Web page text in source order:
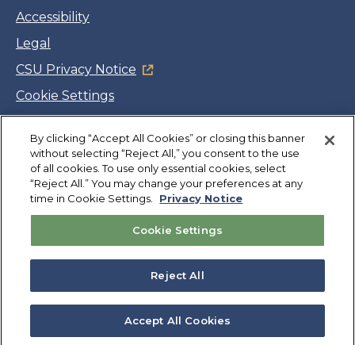
Accessibility
Legal
CSU Privacy Notice
Cookie Settings
Facebook
Twitter
LinkedIn
YouTube
Instagram
Copyright©CSUMB 2026
Also of Interest
Explore University Programs and Degrees in CA
Plan Your Campus Visit in California
By clicking “Accept All Cookies” or closing this banner
without selecting “Reject All,” you consent to the use
of all cookies. To use only essential cookies, select
“Reject All.” You may change your preferences at any
time in Cookie Settings.
Privacy Notice
Cookie Settings
Reject All
Accept All Cookies